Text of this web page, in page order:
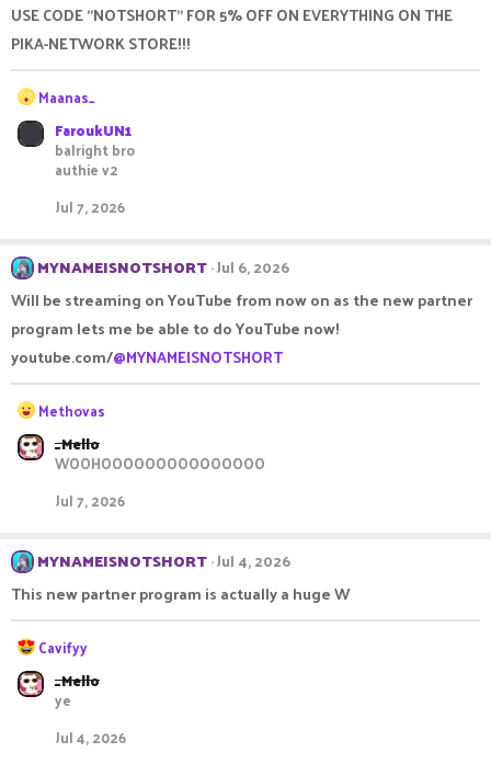
i
o
s
:
USE CODE "NOTSHORT" FOR 5% OFF ON EVERYTHING ON THE
PIKA-NETWORK STORE!!!
R
a
c
:
Maanas_
FaroukUN1
balright bro
authie v2
Jul 7, 2026
MYNAMEISNOTSHORT Jul 6, 2026
Will be streaming on YouTube from now on as the new partner
program lets me be able to do YouTube now!
youtube.com/@MYNAMEISNOTSHORT
R
a
c
s
Methovas
_Mello
WOOHOOOOOOOOOOOOOOO
Jul 7, 2026
MYNAMEISNOTSHORT Jul 4, 2026
This new partner program is actually a huge W
R
a
c
Cavifyy
_Mello
ye
Jul 4, 2026